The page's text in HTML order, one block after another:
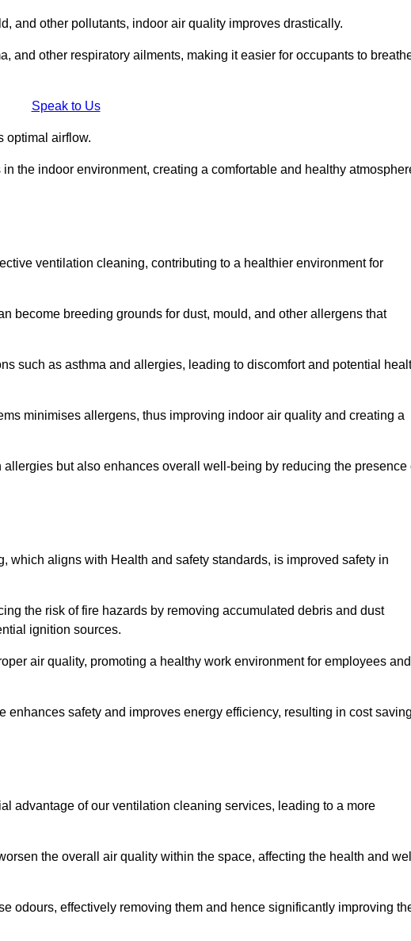
and other pollutants, indoor air quality improves drastically.
and other respiratory ailments, making it easier for occupants to
Speak to Us
optimal airflow.
the indoor environment, creating a comfortable and healthy
ventilation cleaning, contributing to a healthier environment for
become breeding grounds for dust, mould, and other allergens that
such as asthma and allergies, leading to discomfort and potential
minimises allergens, thus improving indoor air quality and creating a
but also enhances overall well-being by reducing the presence
which aligns with Health and safety standards, is improved safety in
the risk of fire hazards by removing accumulated debris and dust
ignition sources.
air quality, promoting a healthy work environment for employees and
enhances safety and improves energy efficiency, resulting in cost
advantage of our ventilation cleaning services, leading to a more
the overall air quality within the space, affecting the health and
odours, effectively removing them and hence significantly improving